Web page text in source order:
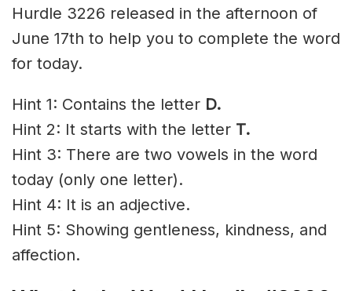
Hurdle 3226 released in the afternoon of
June 17th to help you to complete the word
for today.
Hint 1: Contains the letter D.
Hint 2: It starts with the letter T.
Hint 3: There are two vowels in the word
today (only one letter).
Hint 4: It is an adjective.
Hint 5: Showing gentleness, kindness, and
affection.